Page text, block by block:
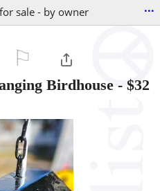
sale - by owner ...
Birdhouse - $32